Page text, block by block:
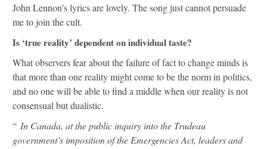
John Lennon’s lyrics are lovely. The song just cannot persuade
me to join the cult.
Is ‘true reality’ dependent on individual taste?
What observers fear about the failure of fact to change minds is
that more than one reality might come to be the norm in politics,
and no one will be able to find a middle when our reality is not
consensual but dualistic.
“ In Canada, at the public inquiry into the Trudeau
government’s imposition of the Emergencies Act, leaders and